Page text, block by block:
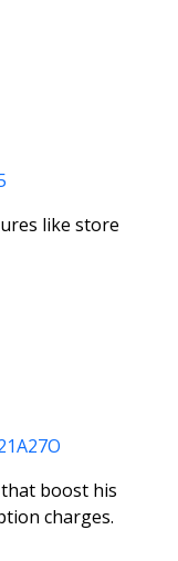
like store
boost his
charges.